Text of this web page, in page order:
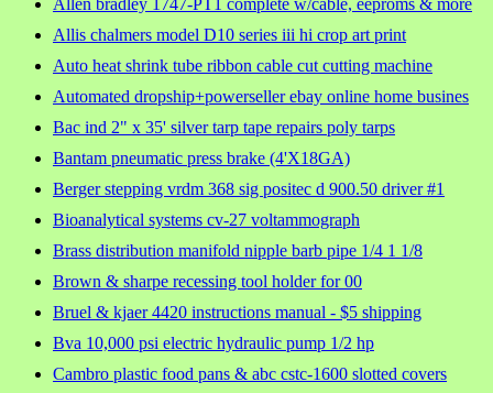
Allis chalmers model D10 series iii hi crop art print
Auto heat shrink tube ribbon cable cut cutting machine
Automated dropship+powerseller ebay online home busines
Bac ind 2" x 35' silver tarp tape repairs poly tarps
Bantam pneumatic press brake (4'X18GA)
Berger stepping vrdm 368 sig positec d 900.50 driver #1
Bioanalytical systems cv-27 voltammograph
Brass distribution manifold nipple barb pipe 1/4 1 1/8
Brown & sharpe recessing tool holder for 00
Bruel & kjaer 4420 instructions manual - $5 shipping
Bva 10,000 psi electric hydraulic pump 1/2 hp
Cambro plastic food pans & abc cstc-1600 slotted covers